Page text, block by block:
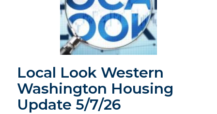
Local Look Western
Washington Housing
Update 5/7/26